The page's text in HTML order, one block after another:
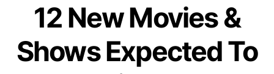
12 New Movies &
Shows Expected To